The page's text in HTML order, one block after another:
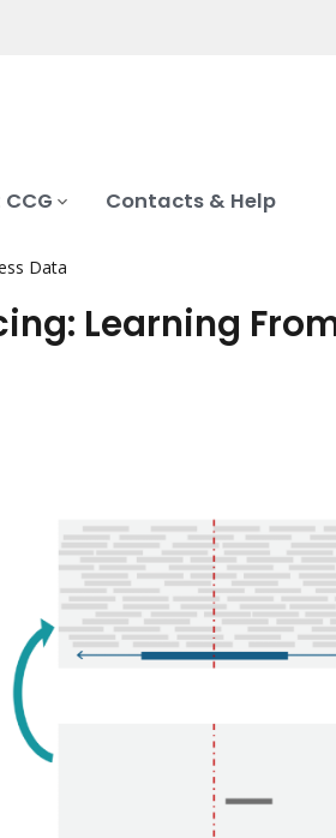
Contacts & Help
Data
Learning